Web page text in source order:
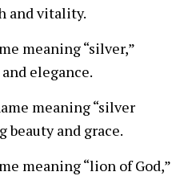
and vitality.
meaning “silver,”
elegance.
meaning “silver
beauty and grace.
meaning “lion of God,”